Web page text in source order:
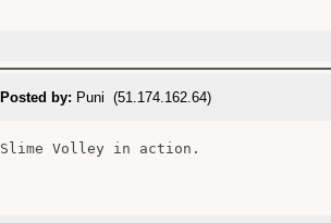
Posted by: Puni (51.174.162.64)
Slime Volley in action.